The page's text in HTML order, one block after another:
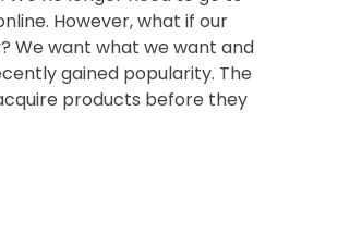
However, what if our
We want what we want and
gained popularity. The
products before they